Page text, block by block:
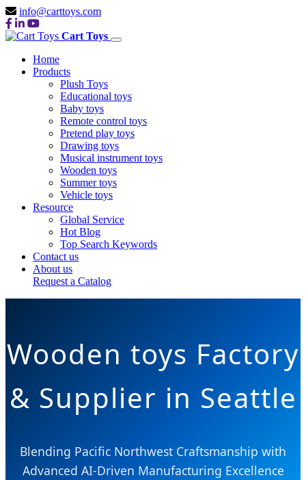
info@carttoys.com
Cart Toys
Home
Products
Plush Toys
Educational toys
Baby toys
Remote control toys
Pretend play toys
Drawing toys
Musical instrument toys
Wooden toys
Summer toys
Vehicle toys
Resource
Global Service
Hot Blog
Top Search Keywords
Contact us
About us
Request a Catalog
Wooden toys Factory
& Supplier in Seattle
Blending Pacific Northwest Craftsmanship with
Advanced AI-Driven Manufacturing Excellence